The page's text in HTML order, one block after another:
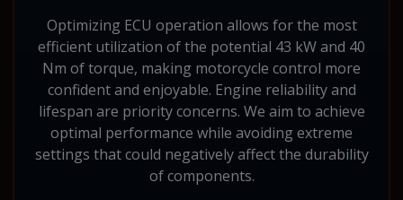
Optimizing ECU operation allows for the most
efficient utilization of the potential 43 kW and 40
Nm of torque, making motorcycle control more
confident and enjoyable. Engine reliability and
lifespan are priority concerns. We aim to achieve
optimal performance while avoiding extreme
settings that could negatively affect the durability
of components.